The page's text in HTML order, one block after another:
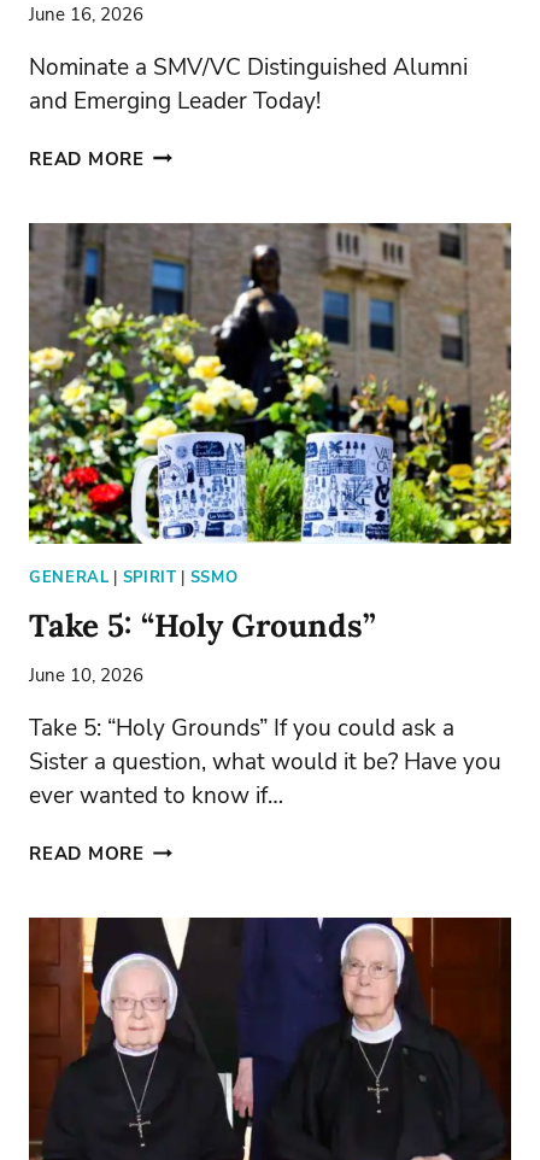
June 16, 2026
Nominate a SMV/VC Distinguished Alumni
and Emerging Leader Today!
READ MORENOMINATE
ALUMNI
GENERAL SPIRIT SSMO
Take 5: “Holy Grounds”
June 10, 2026
Take 5: “Holy Grounds” If you could ask a
Sister a question, what would it be? Have you
ever wanted to know if…
READ MORETAKE
GROUNDS”